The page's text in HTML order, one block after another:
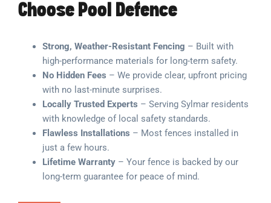
Choose Pool Defence
Strong, Weather-Resistant Fencing – Built with
high-performance materials for long-term safety.
No Hidden Fees – We provide clear, upfront pricing
with no last-minute surprises.
Locally Trusted Experts – Serving Sylmar residents
with knowledge of local safety standards.
Flawless Installations – Most fences installed in
just a few hours.
Lifetime Warranty – Your fence is backed by our
long-term guarantee for peace of mind.